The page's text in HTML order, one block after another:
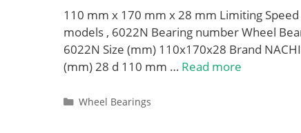
110 mm x 170 mm x 28 mm Limiting Speed
models , 6022N Bearing number Wheel
6022N Size (mm) 110x170x28 Brand
(mm) 28 d 110 mm … Read more
Categories
Wheel Bearings